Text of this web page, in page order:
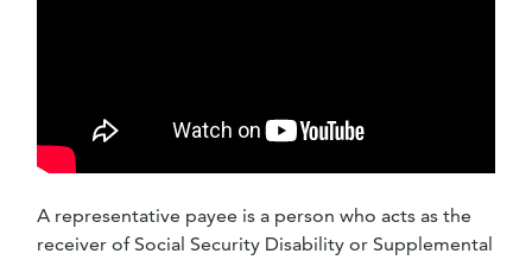
A representative payee is a person who acts as the
receiver of Social Security Disability or Supplemental